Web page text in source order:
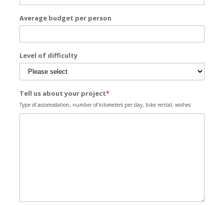
Average budget per person
Level of difficulty
Tell us about your project*
Type of accomodation, number of kilometers per day, bike rental, wishes